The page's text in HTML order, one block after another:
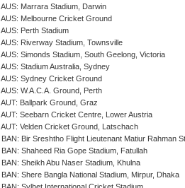
AUS: Marrara Stadium, Darwin
AUS: Melbourne Cricket Ground
AUS: Perth Stadium
AUS: Riverway Stadium, Townsville
AUS: Simonds Stadium, South Geelong, Victoria
AUS: Stadium Australia, Sydney
AUS: Sydney Cricket Ground
AUS: W.A.C.A. Ground, Perth
AUT: Ballpark Ground, Graz
AUT: Seebarn Cricket Centre, Lower Austria
AUT: Velden Cricket Ground, Latschach
BAN: Bir Sreshtho Flight Lieutenant Matiur Rahman
BAN: Shaheed Ria Gope Stadium, Fatullah
BAN: Sheikh Abu Naser Stadium, Khulna
BAN: Shere Bangla National Stadium, Mirpur, Dhaka